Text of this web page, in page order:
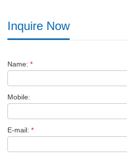
Inquire Now
Name: *
Mobile:
E-mail: *